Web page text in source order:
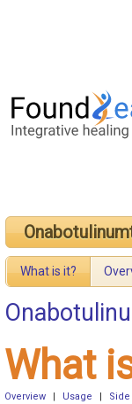
What is it?
What
Overview Usage